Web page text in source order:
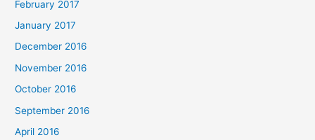
February 2017
January 2017
December 2016
November 2016
October 2016
September 2016
April 2016